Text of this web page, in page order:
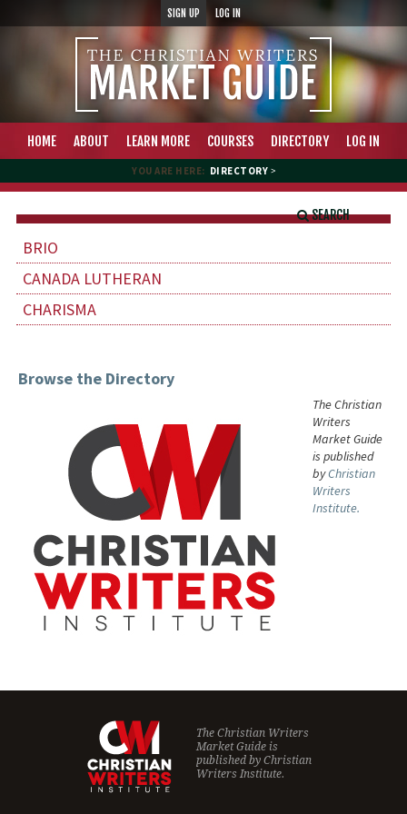
SIGN UP LOG IN
HOME ABOUT LEARN MORE COURSES DIRECTORY LOG IN
YOU ARE HERE: DIRECTORY >
SEARCH
BRIO
CANADA LUTHERAN
CHARISMA
Browse the Directory
The Christian
Writers
Market Guide
is published
byChristian
Writers
Institute.
The Christian Writers
Market Guide is
published byChristian
Writers Institute.